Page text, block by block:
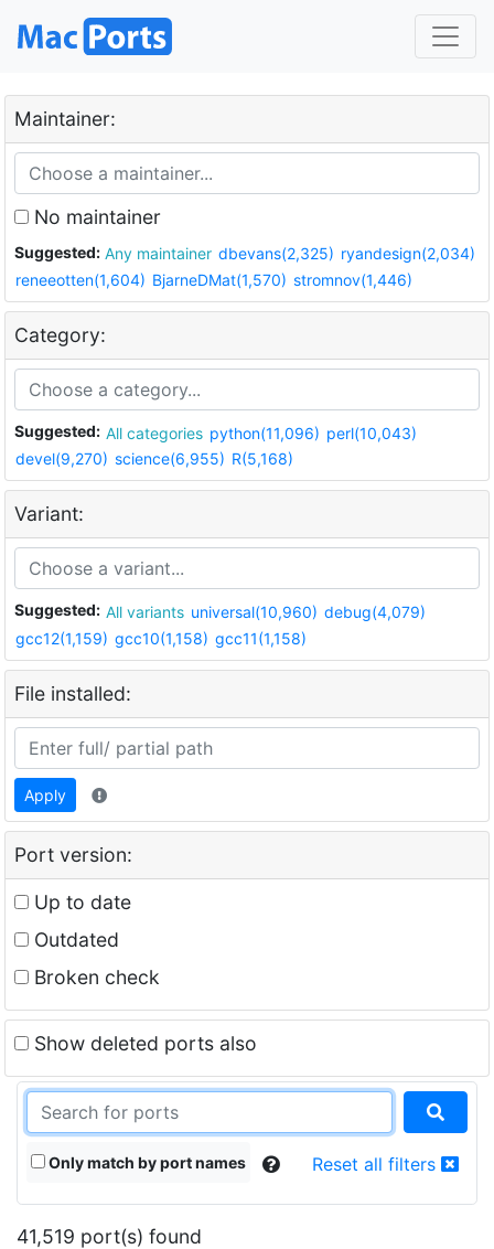
Maintainer:
No maintainer
Suggested: Any maintainer dbevans(2,325) ryandesign(2,034)
reneeotten(1,604) BjarneDMat(1,570) stromnov(1,446)
Category:
Suggested: All categories python(11,096) perl(10,043)
devel(9,270) science(6,955) R(5,168)
Variant:
Suggested: All variants universal(10,960) debug(4,079)
gcc12(1,159) gcc10(1,158) gcc11(1,158)
File installed:
Apply
Port version:
Up to date
Outdated
Broken check
Show deleted ports also
Only match by port names Reset all filters
41,519 port(s) found